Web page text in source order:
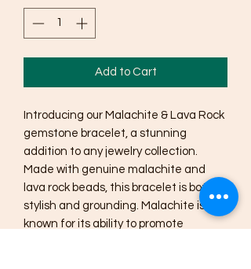
Add to Cart
Introducing our Malachite & Lava Rock
gemstone bracelet, a stunning
addition to any jewelry collection.
Made with genuine malachite and
lava rock beads, this bracelet is both
stylish and grounding. Malachite is
known for its ability to promote